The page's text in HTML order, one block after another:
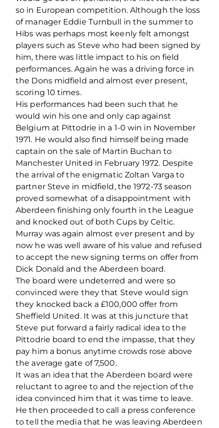
so in European competition. Although the loss
of manager Eddie Turnbull in the summer to
Hibs was perhaps most keenly felt amongst
players such as Steve who had been signed by
him, there was little impact to his on field
performances. Again he was a driving force in
the Dons midfield and almost ever present,
scoring 10 times.
His performances had been such that he
would win his one and only cap against
Belgium at Pittodrie in a 1-0 win in November
1971. He would also find himself being made
captain on the sale of Martin Buchan to
Manchester United in February 1972. Despite
the arrival of the enigmatic Zoltan Varga to
partner Steve in midfield, the 1972-73 season
proved somewhat of a disappointment with
Aberdeen finishing only fourth in the League
and knocked out of both Cups by Celtic.
Murray was again almost ever present and by
now he was well aware of his value and refused
to accept the new signing terms on offer from
Dick Donald and the Aberdeen board.
The board were undeterred and were so
convinced were they that Steve would sign
they knocked back a £100,000 offer from
Sheffield United. It was at this juncture that
Steve put forward a fairly radical idea to the
Pittodrie board to end the impasse, that they
pay him a bonus anytime crowds rose above
the average gate of 7,500.
It was an idea that the Aberdeen board were
reluctant to agree to and the rejection of the
idea convinced him that it was time to leave.
He then proceeded to call a press conference
to tell the media that he was leaving Aberdeen